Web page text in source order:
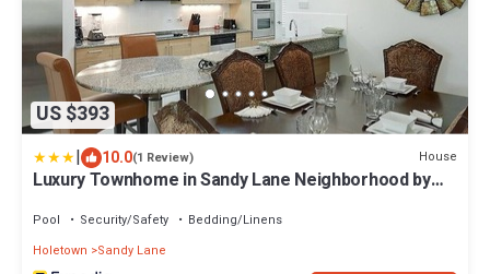
US $393
| 10.0(1 Review) House
Luxury Townhome in Sandy Lane Neighborhood by
Pool Security/Safety
Bedding/Linens
Holetown
Sandy Lane